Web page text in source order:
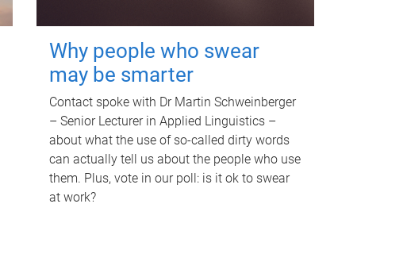
Why people who swear
may be smarter
Contact spoke with Dr Martin Schweinberger
– Senior Lecturer in Applied Linguistics –
about what the use of so-called dirty words
can actually tell us about the people who use
them. Plus, vote in our poll: is it ok to swear
at work?